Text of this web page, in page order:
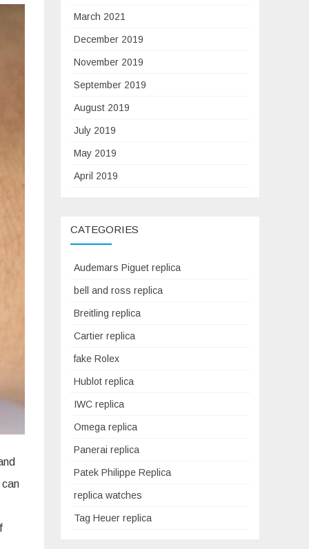
March 2021
December 2019
November 2019
September 2019
August 2019
July 2019
May 2019
April 2019
CATEGORIES
Audemars Piguet replica
bell and ross replica
Breitling replica
Cartier replica
fake Rolex
Hublot replica
IWC replica
Omega replica
Panerai replica
Patek Philippe Replica
replica watches
Tag Heuer replica